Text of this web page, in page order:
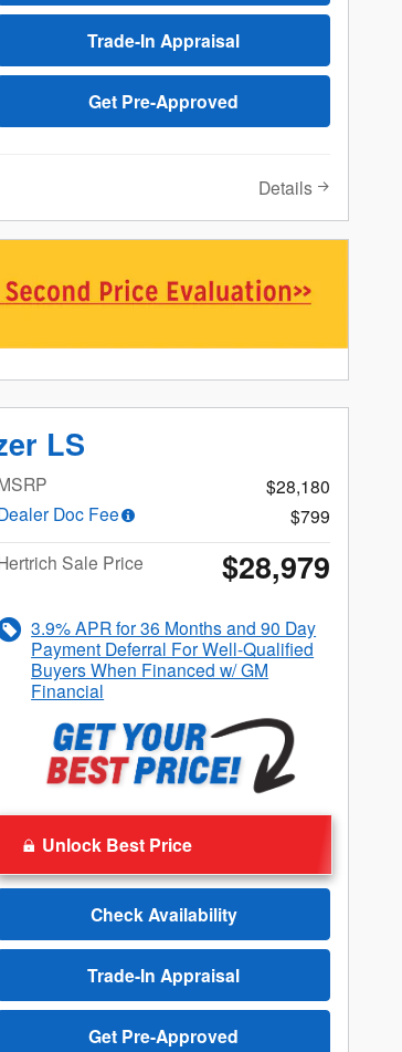
Trade-In Appraisal
Get Pre-Approved
Details
LS
$28,180
Doc Fee
$799
Sale Price
$28,979
3.9% APR for 36 Months and 90 Day
Payment Deferral For Well-Qualified
Buyers When Financed w/ GM
Financial
Unlock Best Price
Check Availability
Trade-In Appraisal
Get Pre-Approved